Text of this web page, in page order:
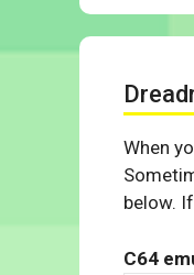
When
below.
C64